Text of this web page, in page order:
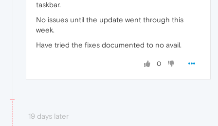
taskbar.
No issues until the update went through this
week.
Have tried the fixes documented to no avail.
0
19 days later